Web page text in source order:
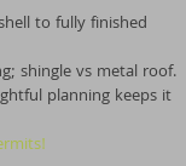
to fully finished
shingle vs metal roof.
planning keeps it